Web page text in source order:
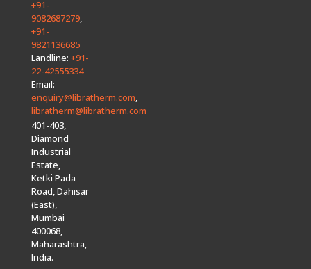
+91-
9082687279,
+91-
9821136685
Landline: +91-
22-42555334
Email:
enquiry@libratherm.com,
libratherm@libratherm.com
401-403,
Diamond
Industrial
Estate,
Ketki Pada
Road, Dahisar
(East),
Mumbai
400068,
Maharashtra,
India.